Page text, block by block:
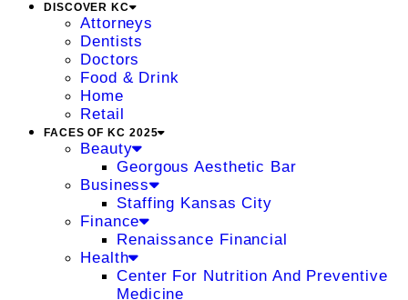
DISCOVER KC
Attorneys
Dentists
Doctors
Food & Drink
Home
Retail
FACES OF KC 2025
Beauty
Georgous Aesthetic Bar
Business
Staffing Kansas City
Finance
Renaissance Financial
Health
Center For Nutrition And Preventive
Medicine